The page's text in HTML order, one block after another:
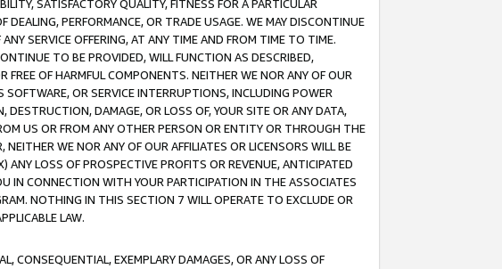
SATISFACTORY QUALITY, FITNESS FOR A PARTICULAR
PERFORMANCE, OR TRADE USAGE. WE MAY DISCONTINUE
SERVICE OFFERING, AT ANY TIME AND FROM TIME TO TIME.
TO BE PROVIDED, WILL FUNCTION AS DESCRIBED,
FREE OF HARMFUL COMPONENTS. NEITHER WE NOR ANY OF OUR
SOFTWARE, OR SERVICE INTERRUPTIONS, INCLUDING POWER
DAMAGE, OR LOSS OF, YOUR SITE OR ANY DATA,
US OR FROM ANY OTHER PERSON OR ENTITY OR THROUGH THE
WE NOR ANY OF OUR AFFILIATES OR LICENSORS WILL BE
LOSS OF PROSPECTIVE PROFITS OR REVENUE, ANTICIPATED
IN CONNECTION WITH YOUR PARTICIPATION IN THE ASSOCIATES
NOTHING IN THIS SECTION 7 WILL OPERATE TO EXCLUDE OR
LAW.
CONSEQUENTIAL, EXEMPLARY DAMAGES, OR ANY LOSS OF